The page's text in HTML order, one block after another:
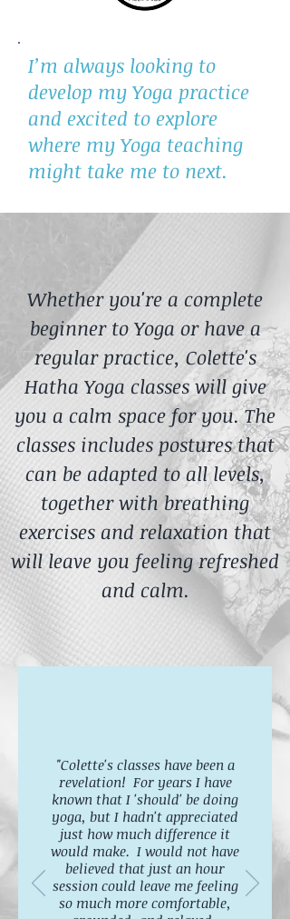
I’m always looking to
develop my Yoga practice
and excited to explore
where my Yoga teaching
might take me to next.
Whether you're a complete
beginner to Yoga or have a
regular practice, Colette's
Hatha Yoga classes will give
you a calm space for you. The
classes includes postures that
can be adapted to all levels,
together with breathing
exercises and relaxation that
will leave you feeling refreshed
and calm.
"Colette's classes have been a
revelation! For years I have
known that I 'should' be doing
yoga, but I hadn't appreciated
just how much difference it
would make. I would not have
believed that just an hour
session could leave me feeling
so much more comfortable,